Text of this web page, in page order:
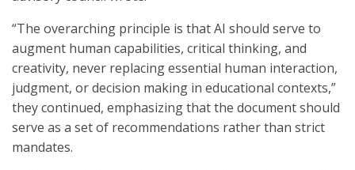
“The overarching principle is that AI should serve to
augment human capabilities, critical thinking, and
creativity, never replacing essential human interaction,
judgment, or decision making in educational contexts,”
they continued, emphasizing that the document should
serve as a set of recommendations rather than strict
mandates.